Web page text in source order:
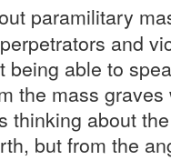
paramilitary
and
being able to
the mass
thinking about
but from the